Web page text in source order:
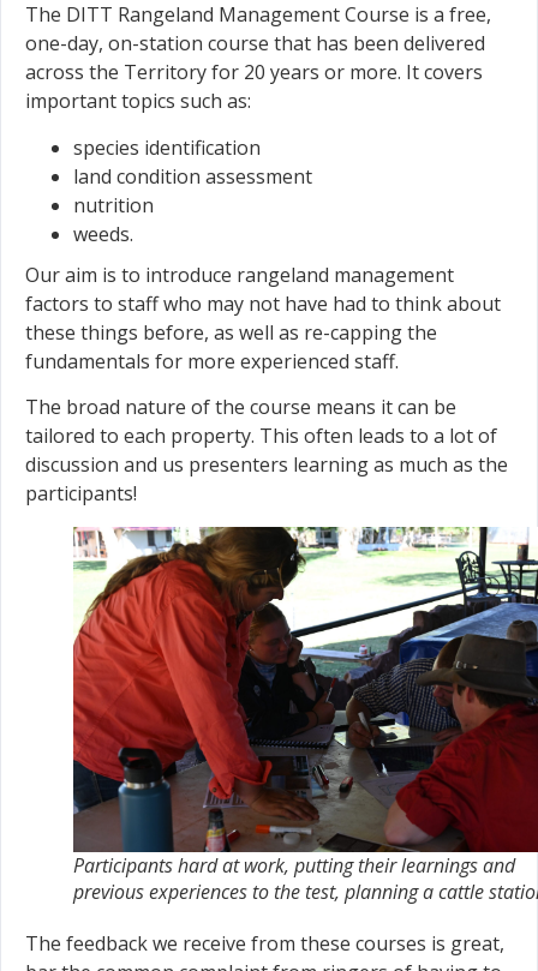
The DITT Rangeland Management Course is a free,
one-day, on-station course that has been delivered
across the Territory for 20 years or more. It covers
important topics such as:
species identification
land condition assessment
nutrition
weeds.
Our aim is to introduce rangeland management
factors to staff who may not have had to think about
these things before, as well as re-capping the
fundamentals for more experienced staff.
The broad nature of the course means it can be
tailored to each property. This often leads to a lot of
discussion and us presenters learning as much as the
participants!
Participants hard at work, putting their learnings and
previous experiences to the test, planning a cattle
The feedback we receive from these courses is great,